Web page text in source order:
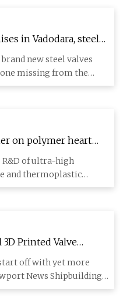
in Vadodara, steel
from property of
News - The
brand new steel valves
missing from the
on polymer heart
R&D of ultra-high
and thermoplastic
3D Printed Valve
an Aircraft Carrier
off with yet more
News Shipbuilding,